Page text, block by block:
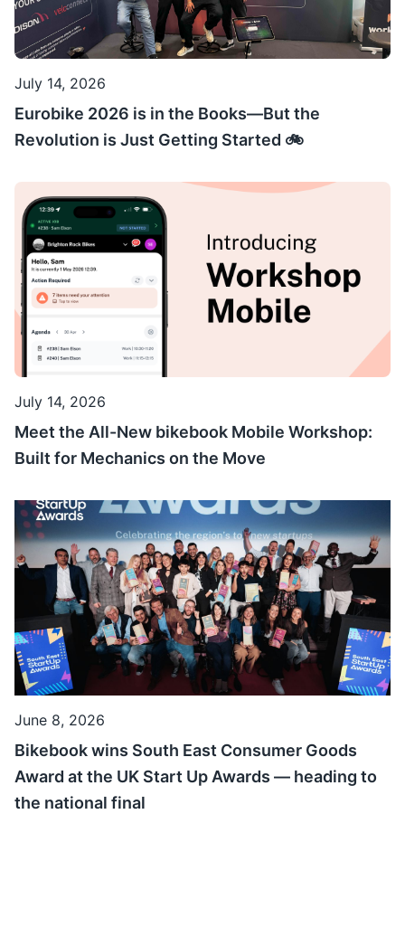
July 14, 2026
Eurobike 2026 is in the Books—But the
Revolution is Just Getting Started 🚲
July 14, 2026
Meet the All-New bikebook Mobile Workshop:
Built for Mechanics on the Move
June 8, 2026
Bikebook wins South East Consumer Goods
Award at the UK Start Up Awards — heading to
the national final